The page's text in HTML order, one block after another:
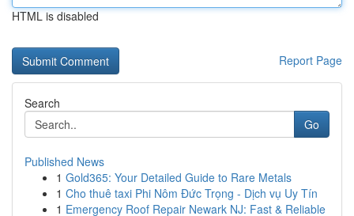
HTML is disabled
Report Page
Search
Go
Published News
1 Gold365: Your Detailed Guide to Rare Metals
1 Cho thuê taxi Phi Nôm Đức Trọng - Dịch vụ Uy Tín
1 Emergency Roof Repair Newark NJ: Fast & Reliable